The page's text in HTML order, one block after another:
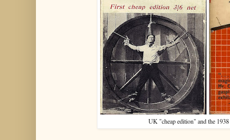
UK "cheap edition" and the